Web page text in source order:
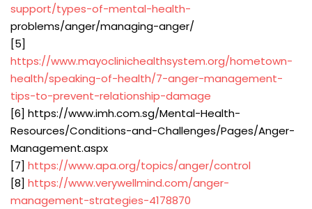
support/types-of-mental-health-
problems/anger/managing-anger/
[5]
https://www.mayoclinichealthsystem.org/hometown-
health/speaking-of-health/7-anger-management-
tips-to-prevent-relationship-damage
[6] https://www.imh.com.sg/Mental-Health-
Resources/Conditions-and-Challenges/Pages/Anger-
Management.aspx
[7] https://www.apa.org/topics/anger/control
[8] https://www.verywellmind.com/anger-
management-strategies-4178870